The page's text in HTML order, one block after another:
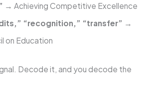
→ Achieving Competitive Excellence
“recognition,” “transfer” →
on Education
Decode it, and you decode the